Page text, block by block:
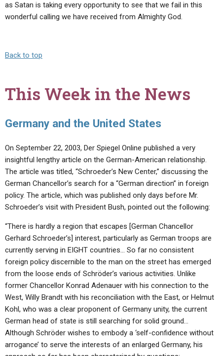
as Satan is taking every opportunity to see that we fail in this
wonderful calling we have received from Almighty God.
Back to top
This Week in the News
Germany and the United States
On September 22, 2003, Der Spiegel Online published a very
insightful lengthy article on the German-American relationship.
The article was titled, “Schroeder’s New Center,” discussing the
German Chancellor’s search for a “German direction” in foreign
policy. The article, which was published only days before Mr.
Schroeder’s visit with President Bush, pointed out the following:
“There is hardly a region that escapes [German Chancellor
Gerhard Schroeder’s] interest, particularly as German troops are
currently serving in EIGHT countries… So far no consistent
foreign policy discernible to the man on the street has emerged
from the loose ends of Schröder’s various activities. Unlike
former Chancellor Konrad Adenauer with his connection to the
West, Willy Brandt with his reconciliation with the East, or Helmut
Kohl, who was a clear proponent of Germany unity, the current
German head of state is still searching for solid ground…
Although Schröder wishes to embody a ‘self-confidence without
arrogance’ to serve the interests of an enlarged Germany, his